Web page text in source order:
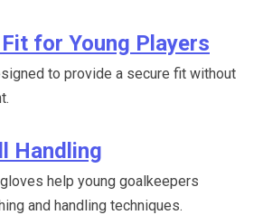
for Young Players
to provide a secure fit without
Handling
help young goalkeepers
and handling techniques.